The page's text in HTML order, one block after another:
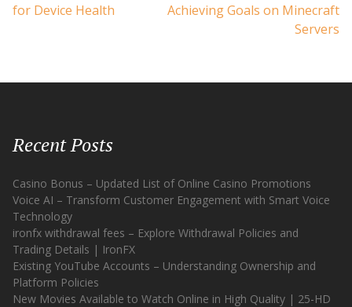
for Device Health
Achieving Goals on Minecraft
Servers
Recent Posts
Casino Bonus – Updated List of Online Casino Promotions
Voice AI – Transform Customer Engagement with Smart Voice
Technology
ironfx withdrawal fees – Explore Withdrawal Policies and
Trading Details | IronFX
Existing YouTube Accounts – Understanding Ownership and
Platform Policies
New Movies Available to Watch Online in High Quality | 25-HD